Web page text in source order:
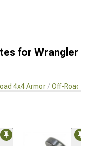
for Wrangler
4x4 Armor Off-Road